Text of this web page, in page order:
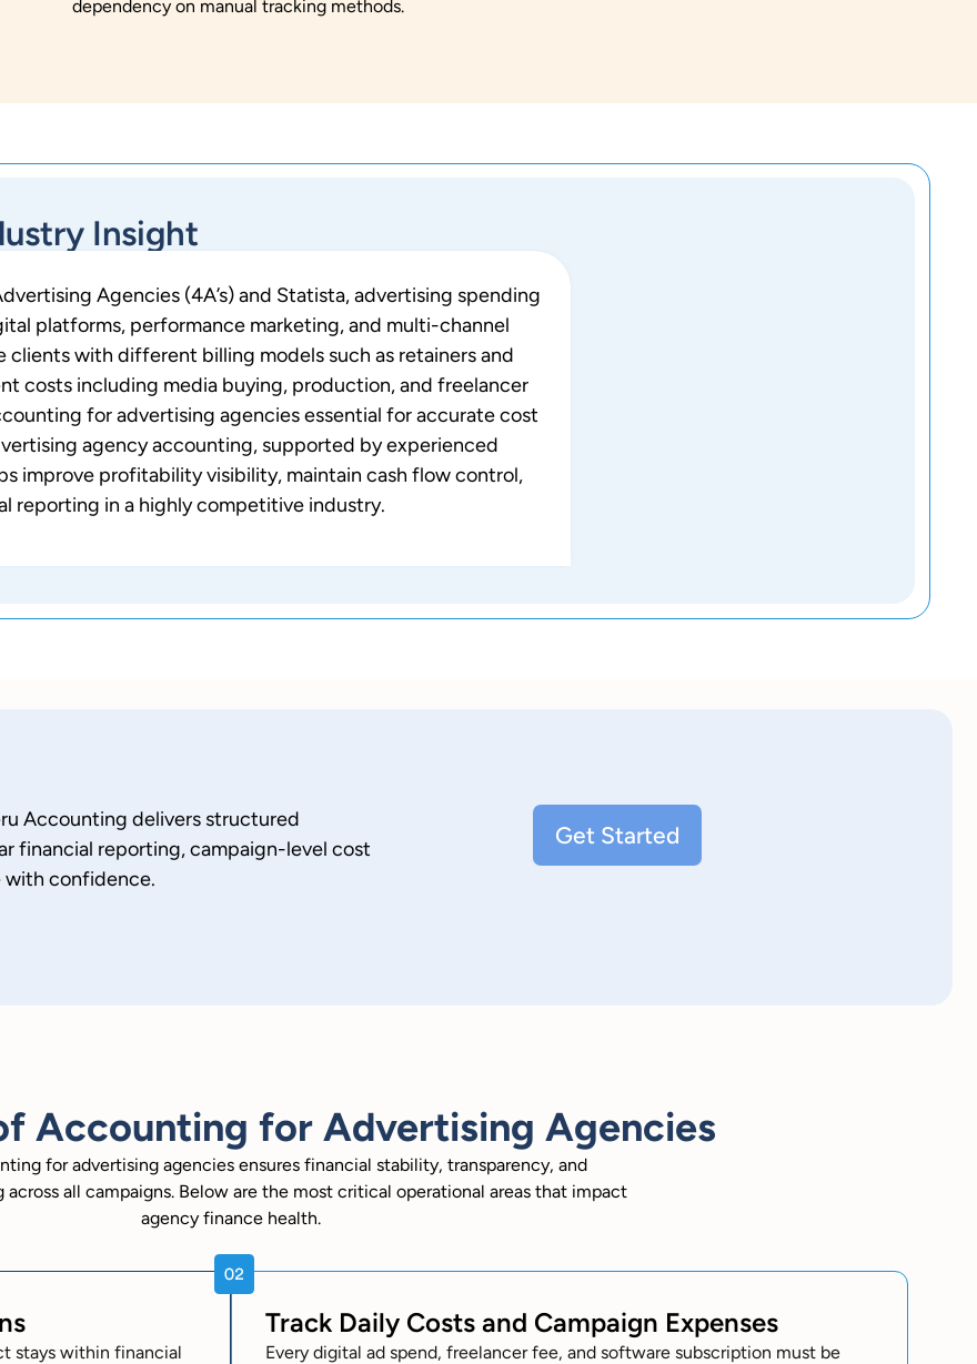
dependency on manual tracking methods.
Insight
Agencies (4A’s) and Statista, advertising spending
platforms, performance marketing, and multi-channel
clients with different billing models such as retainers and
costs including media buying, production, and freelancer
for advertising agencies essential for accurate cost
agency accounting, supported by experienced
improve profitability visibility, maintain cash flow control,
reporting in a highly competitive industry.
Accounting delivers structured
financial reporting, campaign-level cost
with confidence.
Get Started
Accounting for Advertising Agencies
for advertising agencies ensures financial stability, transparency, and
all campaigns. Below are the most critical operational areas that impact
agency finance health.
stays within financial
Track Daily Costs and Campaign Expenses
Every digital ad spend, freelancer fee, and software subscription must be